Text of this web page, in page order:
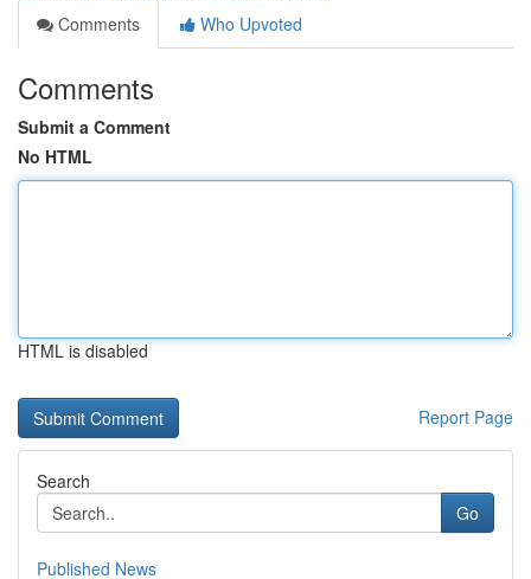
Comments
Who Upvoted
Comments
Submit a Comment
No HTML
HTML is disabled
Report Page
Search
Go
Published News